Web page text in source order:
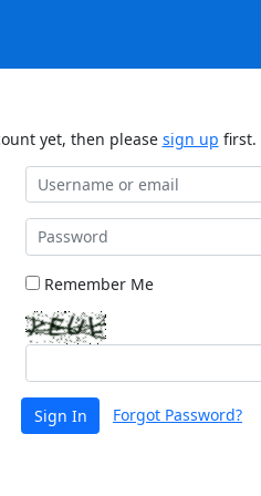
yet, then please sign up first.
Remember Me
Sign In Forgot Password?